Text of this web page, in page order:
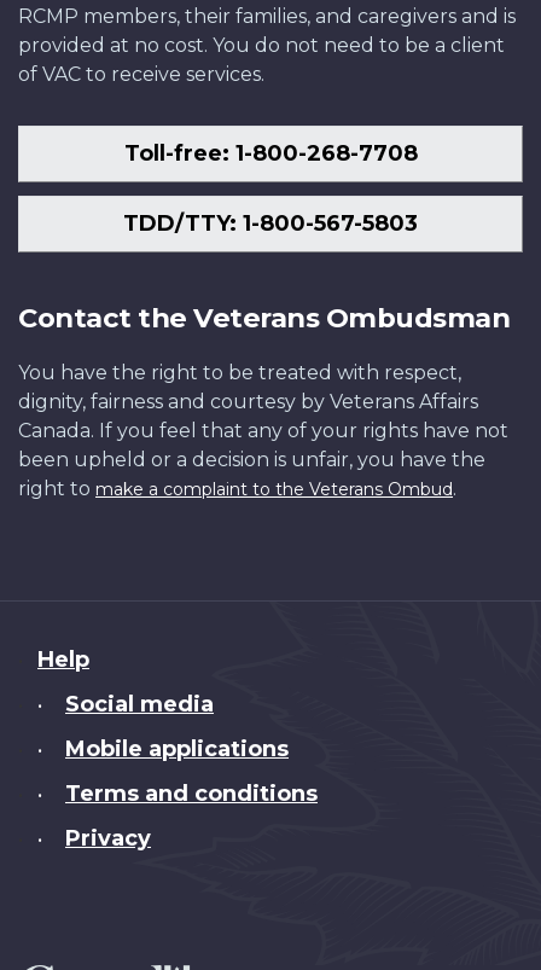
RCMP members, their families, and caregivers and is
provided at no cost. You do not need to be a client
of VAC to receive services.
Toll-free: 1-800-268-7708
TDD/TTY: 1-800-567-5803
Contact the Veterans Ombudsman
You have the right to be treated with respect,
dignity, fairness and courtesy by Veterans Affairs
Canada. If you feel that any of your rights have not
been upheld or a decision is unfair, you have the
right to make a complaint to the Veterans Ombud.
About
this
Help
• Social media
• Mobile applications
• Terms and conditions
• Privacy